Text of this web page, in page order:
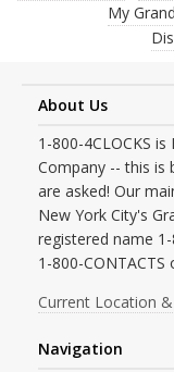
My
About Us
1-800-4CLOCKS
Company -- this is
are asked! Our
New York City's
registered name 1-
1-800-CONTACTS
Current Location
Navigation